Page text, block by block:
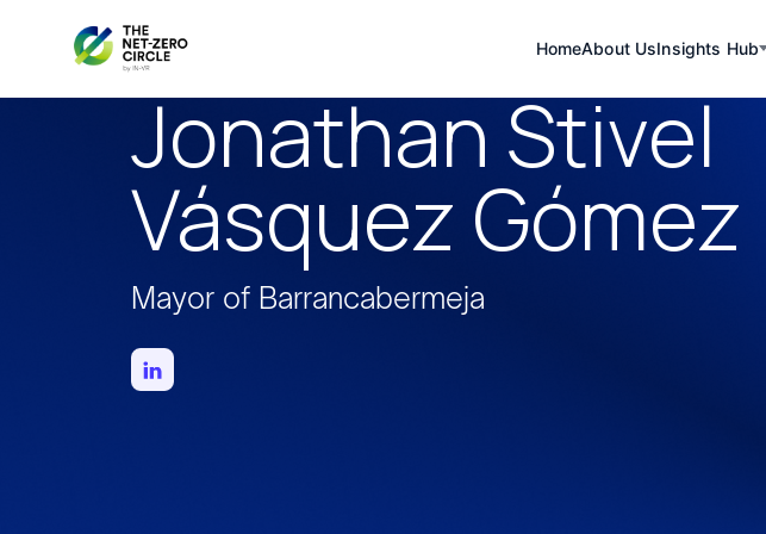
HomeAbout UsInsights Hub
Jonathan Stivel
Vásquez Gómez
Mayor of Barrancabermeja